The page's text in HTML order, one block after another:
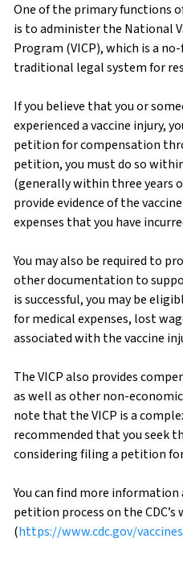
One of the primary functions
is to administer the National
Program (VICP), which is a
traditional legal system for
If you believe that you or
experienced a vaccine injury,
petition for compensation
petition, you must do so
(generally within three years
provide evidence of the
expenses that you have
You may also be required to
other documentation to
is successful, you may be
for medical expenses, lost
associated with the vaccine
The VICP also provides
as well as other non-
note that the VICP is a
recommended that you seek
considering filing a petition
You can find more information
petition process on the CDC’s
(https://www.cdc.gov/